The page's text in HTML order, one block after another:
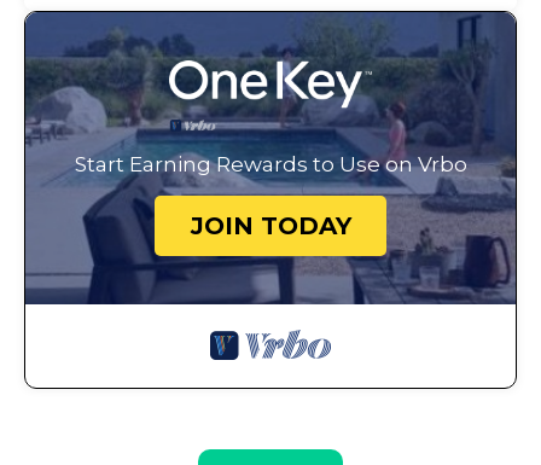
Start Earning Rewards to Use on Vrbo
JOIN TODAY